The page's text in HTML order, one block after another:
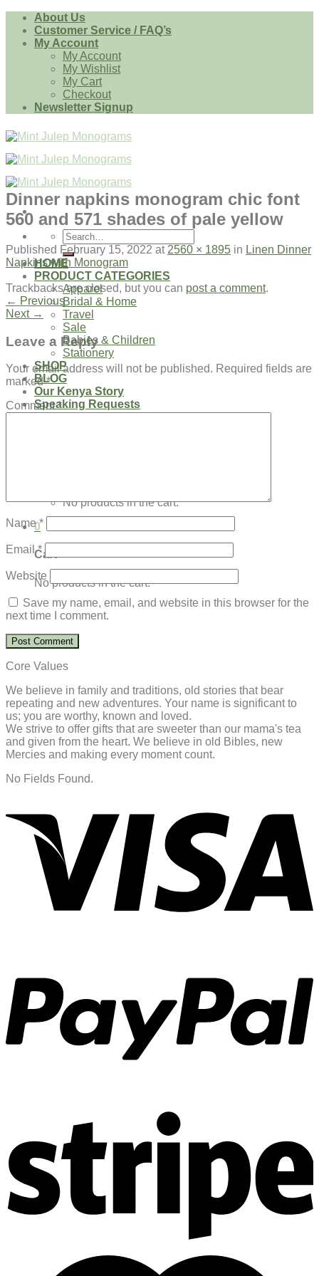
Skip
content
About Us
Customer Service / FAQ’s
My Account
My Account
My Wishlist
My Cart
Checkout
Newsletter Signup
Search
for:
HOME
PRODUCT CATEGORIES
Apparel
Bridal & Home
Travel
Sale
Babies & Children
Stationery
SHOP
BLOG
Our Kenya Story
Speaking Requests
No products in the cart.
0
Cart
No products in the cart.
Dinner napkins monogram chic font
560 and 571 shades of pale yellow
Published February 15, 2022 at 2560 × 1895 in Linen Dinner
Napkins with Monogram
Trackbacks are closed, but you can post a comment.
← Previous
Next →
Leave a Reply
Your email address will not be published. Required fields are
marked*
Comment*
Name*
Email*
Website
Save my name, email, and website in this browser for the
next time I comment.
Core Values
We believe in family and traditions, old stories that bear
repeating and new adventures. Your name is significant to
us; you are worthy, known and loved.
We strive to offer gifts that are sweeter than our mama's tea
and given from the heart. We believe in old Bibles, new
Mercies and making every moment count.
No Fields Found.